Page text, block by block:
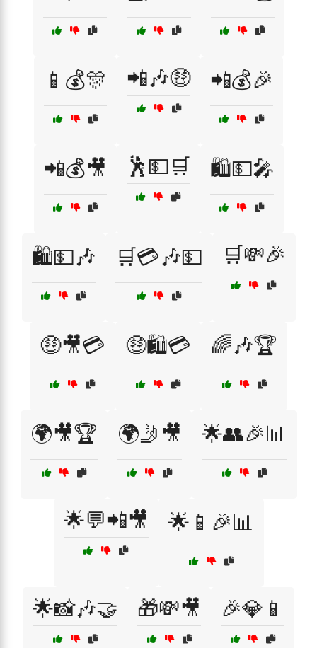
📱💰🎊 📲🎶🤑 📲💰🎉
📲💰🎥 🕺💵🛒 🛍️💵🎤
🛍️💵🎶 🛒💳🎶💵 🛒💸🎉
🤑🎥💳 🤑🛍️💳 🌈🎶🏆
🌍🎥🏆 🌍🤳🎥 🌟👥🎉📊
🌟💬📲🎥 🌟📱🎉📊
🌟📸🎶🤝 🎁💸🎥 🎉💎📱